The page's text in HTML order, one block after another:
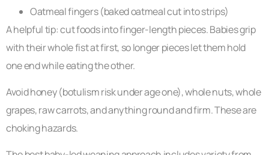
Oatmeal fingers (baked oatmeal cut into strips)
A helpful tip: cut foods into finger-length pieces. Babies grip
with their whole fist at first, so longer pieces let them hold
one end while eating the other.
Avoid honey (botulism risk under age one), whole nuts, whole
grapes, raw carrots, and anything round and firm. These are
choking hazards.